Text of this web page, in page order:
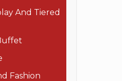
And Tiered
Fashion